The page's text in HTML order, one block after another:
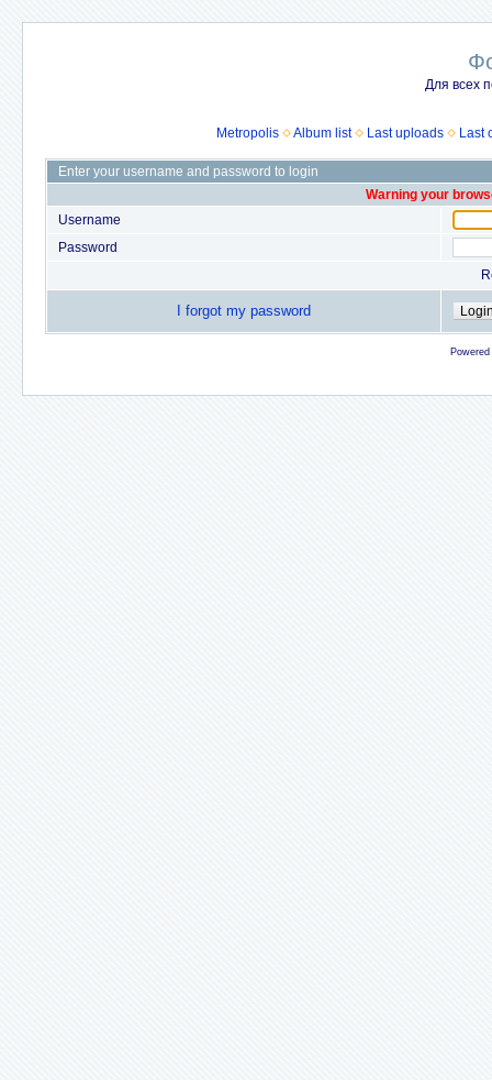
Для всех
Metropolis Album list Last uploads Last
Enter your username and password to login
Warning your
Username
Password
I forgot my password